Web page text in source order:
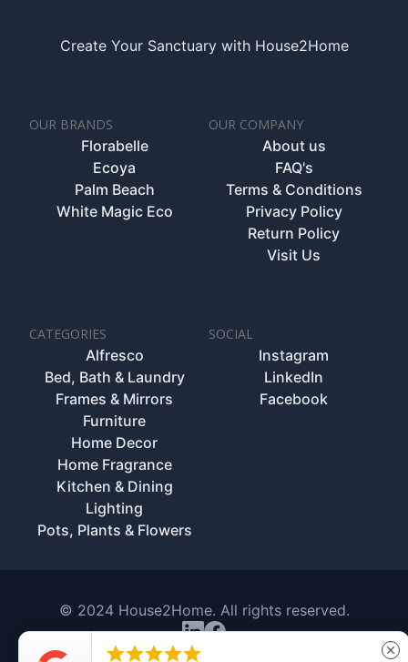
Create Your Sanctuary with House2Home
OUR BRANDS
Florabelle
Ecoya
Palm Beach
White Magic Eco
OUR COMPANY
About us
FAQ's
Terms & Conditions
Privacy Policy
Return Policy
Visit Us
CATEGORIES
Alfresco
Bed, Bath & Laundry
Frames & Mirrors
Furniture
Home Decor
Home Fragrance
Kitchen & Dining
Lighting
Pots, Plants & Flowers
SOCIAL
Instagram
LinkedIn
Facebook
© 2024 House2Home. All rights reserved.
 close